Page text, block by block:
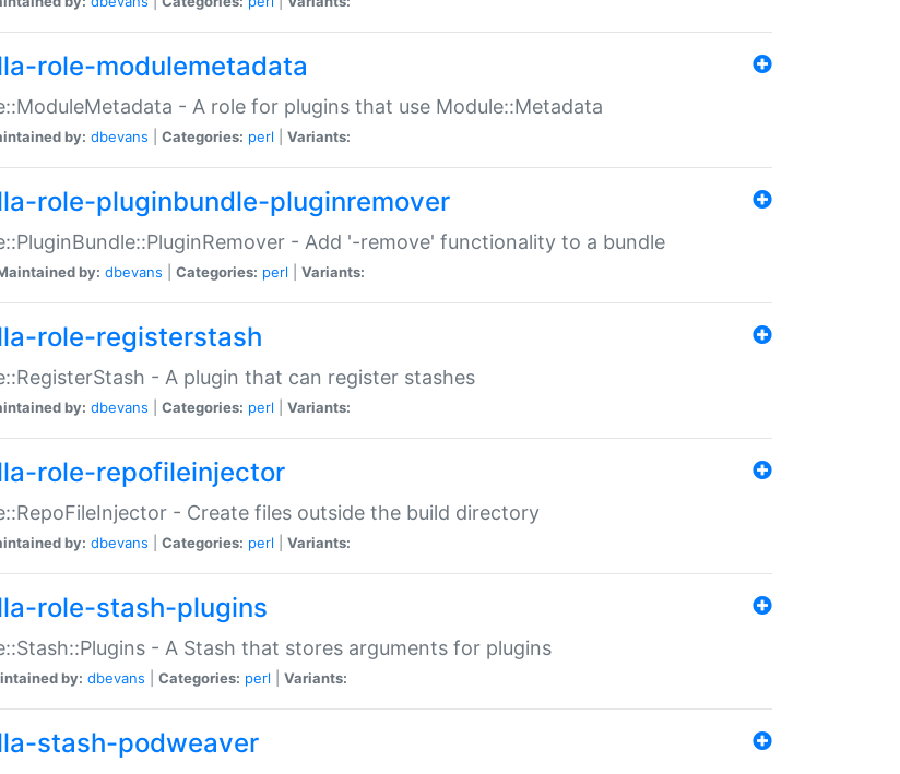
role-modulemetadata
- A role for plugins that use Module::Metadata
by: dbevans Categories: perl Variants:
role-pluginbundle-pluginremover
- Add '-remove' functionality to a bundle
by: dbevans Categories: perl Variants:
role-registerstash
- A plugin that can register stashes
by: dbevans Categories: perl Variants:
role-repofileinjector
- Create files outside the build directory
by: dbevans Categories: perl Variants:
role-stash-plugins
- A Stash that stores arguments for plugins
by: dbevans Categories: perl Variants:
stash-podweaver